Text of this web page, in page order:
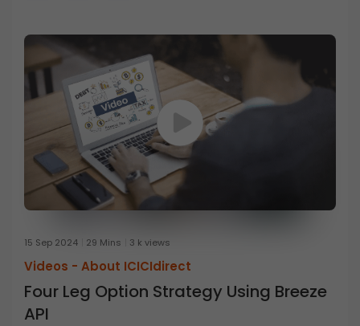
15 Sep 2024 29 Mins 3 k views
Videos - About ICICIdirect
Four Leg Option Strategy Using Breeze
API